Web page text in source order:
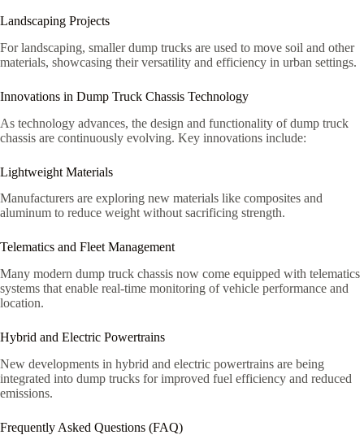
Landscaping Projects
For landscaping, smaller dump trucks are used to move soil and other
materials, showcasing their versatility and efficiency in urban settings.
Innovations in Dump Truck Chassis Technology
As technology advances, the design and functionality of dump truck
chassis are continuously evolving. Key innovations include:
Lightweight Materials
Manufacturers are exploring new materials like composites and
aluminum to reduce weight without sacrificing strength.
Telematics and Fleet Management
Many modern dump truck chassis now come equipped with telematics
systems that enable real-time monitoring of vehicle performance and
location.
Hybrid and Electric Powertrains
New developments in hybrid and electric powertrains are being
integrated into dump trucks for improved fuel efficiency and reduced
emissions.
Frequently Asked Questions (FAQ)